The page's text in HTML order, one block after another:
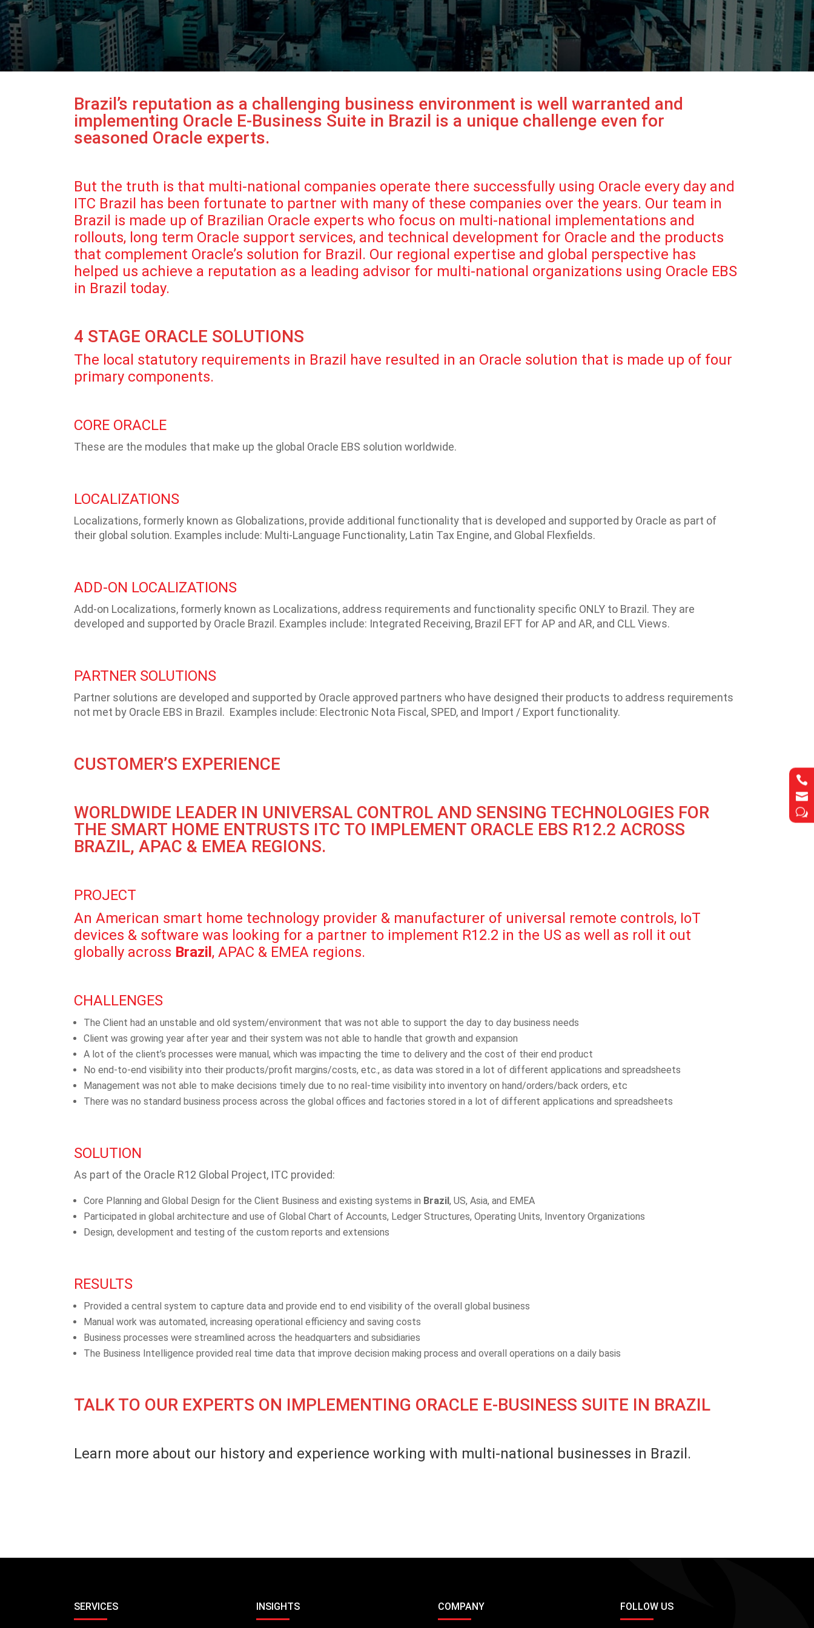


w
Brazil’s reputation as a challenging business environment is well warranted and
implementing Oracle E-Business Suite in Brazil is a unique challenge even for
seasoned Oracle experts.
But the truth is that multi-national companies operate there successfully using Oracle every day and
ITC Brazil has been fortunate to partner with many of these companies over the years. Our team in
Brazil is made up of Brazilian Oracle experts who focus on multi-national implementations and
rollouts, long term Oracle support services, and technical development for Oracle and the products
that complement Oracle’s solution for Brazil. Our regional expertise and global perspective has
helped us achieve a reputation as a leading advisor for multi-national organizations using Oracle EBS
in Brazil today.
4 STAGE ORACLE SOLUTIONS
The local statutory requirements in Brazil have resulted in an Oracle solution that is made up of four
primary components.
CORE ORACLE
These are the modules that make up the global Oracle EBS solution worldwide.
LOCALIZATIONS
Localizations, formerly known as Globalizations, provide additional functionality that is developed and supported by Oracle as part of
their global solution. Examples include: Multi-Language Functionality, Latin Tax Engine, and Global Flexfields.
ADD-ON LOCALIZATIONS
Add-on Localizations, formerly known as Localizations, address requirements and functionality specific ONLY to Brazil. They are
developed and supported by Oracle Brazil. Examples include: Integrated Receiving, Brazil EFT for AP and AR, and CLL Views.
PARTNER SOLUTIONS
Partner solutions are developed and supported by Oracle approved partners who have designed their products to address requirements
not met by Oracle EBS in Brazil. Examples include: Electronic Nota Fiscal, SPED, and Import / Export functionality.
CUSTOMER’S EXPERIENCE
WORLDWIDE LEADER IN UNIVERSAL CONTROL AND SENSING TECHNOLOGIES FOR
THE SMART HOME ENTRUSTS ITC TO IMPLEMENT ORACLE EBS R12.2 ACROSS
BRAZIL, APAC & EMEA REGIONS.
PROJECT
An American smart home technology provider & manufacturer of universal remote controls, IoT
devices & software was looking for a partner to implement R12.2 in the US as well as roll it out
globally across Brazil , APAC & EMEA regions.
CHALLENGES
The Client had an unstable and old system/environment that was not able to support the day to day business needs
Client was growing year after year and their system was not able to handle that growth and expansion
A lot of the client’s processes were manual, which was impacting the time to delivery and the cost of their end product
No end-to-end visibility into their products/profit margins/costs, etc., as data was stored in a lot of different applications and spreadsheets
Management was not able to make decisions timely due to no real-time visibility into inventory on hand/orders/back orders, etc
There was no standard business process across the global offices and factories stored in a lot of different applications and spreadsheets
SOLUTION
As part of the Oracle R12 Global Project, ITC provided:
Core Planning and Global Design for the Client Business and existing systems in Brazil, US, Asia, and EMEA
Participated in global architecture and use of Global Chart of Accounts, Ledger Structures, Operating Units, Inventory Organizations
Design, development and testing of the custom reports and extensions
RESULTS
Provided a central system to capture data and provide end to end visibility of the overall global business
Manual work was automated, increasing operational efficiency and saving costs
Business processes were streamlined across the headquarters and subsidiaries
The Business Intelligence provided real time data that improve decision making process and overall operations on a daily basis
TALK TO OUR EXPERTS ON IMPLEMENTING ORACLE E-BUSINESS SUITE IN BRAZIL
Learn more about our history and experience working with multi-national businesses in Brazil.
SERVICES INSIGHTS COMPANY FOLLOW US